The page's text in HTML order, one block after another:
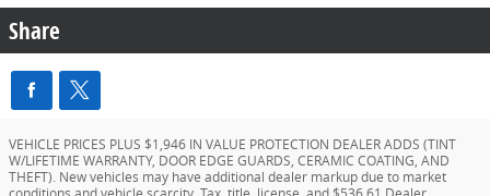
Share
VEHICLE PRICES PLUS $1,946 IN VALUE PROTECTION DEALER ADDS (TINT
W/LIFETIME WARRANTY, DOOR EDGE GUARDS, CERAMIC COATING, AND
THEFT). New vehicles may have additional dealer markup due to market